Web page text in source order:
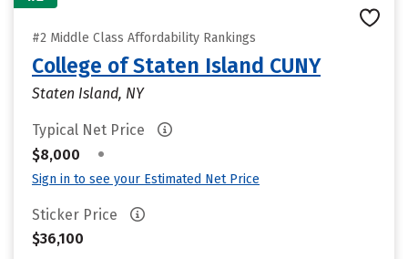
#2 Middle Class Affordability Rankings
College of Staten Island CUNY
Staten Island, NY
Typical Net Price
$8,000
•
Sign in to see your Estimated Net Price
Sticker Price
$36,100